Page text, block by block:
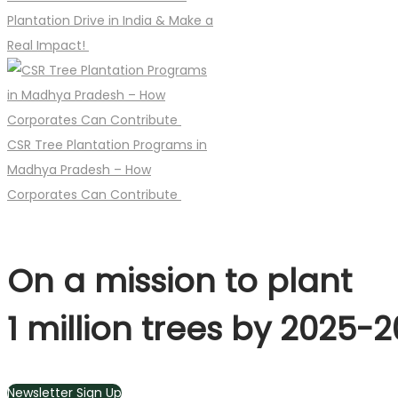
Plantation Drive in India & Make a
Real Impact!
CSR Tree Plantation Programs in
Madhya Pradesh – How
Corporates Can Contribute
On a mission to plant
1 million trees by 2025-
Newsletter Sign Up